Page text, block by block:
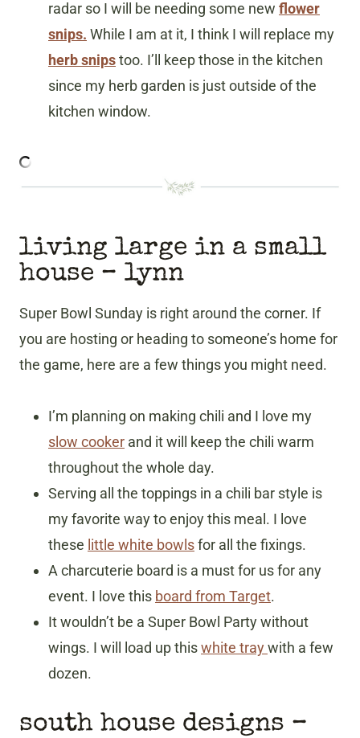
radar so I will be needing some new flower
snips. While I am at it, I think I will replace my
herb snipstoo. I’ll keep those in the kitchen
since my herb garden is just outside of the
kitchen window.
living large in a small
house – lynn
Super Bowl Sunday is right around the corner. If
you are hosting or heading to someone’s home for
the game, here are a few things you might need.
I’m planning on making chili and I love my
slow cooker and it will keep the chili warm
throughout the whole day.
Serving all the toppings in a chili bar style is
my favorite way to enjoy this meal. I love
these little white bowlsfor all the fixings.
A charcuterie board is a must for us for any
event. I love this board from Target.
It wouldn’t be a Super Bowl Party without
wings. I will load up thiswhite traywith a few
dozen.
south house designs –